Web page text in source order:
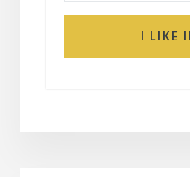
I LIKE